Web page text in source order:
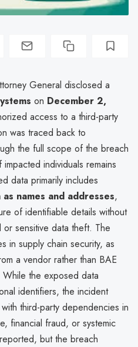
General disclosed a
on December 2,
access to a third-party
was traced back to
the full scope of the breach
individuals remains
data primarily includes
names and addresses,
of identifiable details without
sensitive data theft. The
in supply chain security, as
a vendor rather than BAE
While the exposed data
identifiers, the incident
third-party dependencies in
financial fraud, or systemic
but the breach